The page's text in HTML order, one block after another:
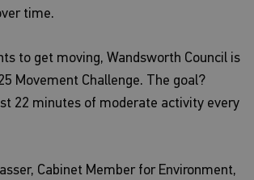
time.
to get moving, Wandsworth Council is
Movement Challenge. The goal?
22 minutes of moderate activity every
Cabinet Member for Environment,